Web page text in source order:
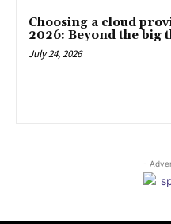
Choosing a cloud
2026: Beyond the big
July 24, 2026
-